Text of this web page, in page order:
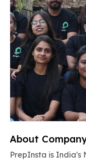
About
PrepInsta is India's